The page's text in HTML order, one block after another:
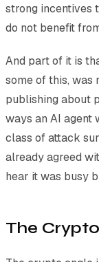
strong incentives
do not benefit
And part of it is
some of this, was
publishing about
ways an AI agent
class of attack
already agreed
hear it was busy
The